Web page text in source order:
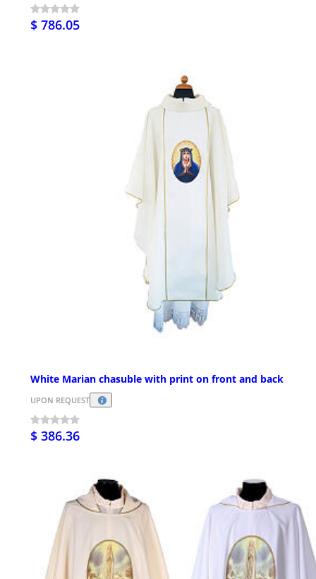
$ 786.05
White Marian chasuble with print on front and back
UPON REQUEST
$ 386.36